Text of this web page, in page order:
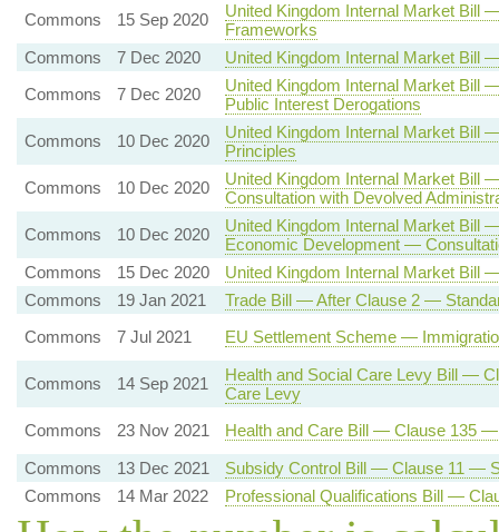
Commons
15 Sep 2020
United Kingdom Internal Market Bill
Frameworks
Commons
7 Dec 2020
United Kingdom Internal Market Bill
Commons
7 Dec 2020
United Kingdom Internal Market Bill
Public Interest Derogations
Commons
10 Dec 2020
United Kingdom Internal Market
Principles
Commons
10 Dec 2020
United Kingdom Internal Market Bill
Consultation with Devolved
Commons
10 Dec 2020
United Kingdom Internal Market Bill
Economic Development —
Commons
15 Dec 2020
United Kingdom Internal Market Bill
Commons
19 Jan 2021
Trade Bill — After Clause 2 —
Commons
7 Jul 2021 EU Settlement Scheme —
Commons 14 Sep 2021
Health and Social Care Levy Bill —
Care Levy
Commons
23 Nov 2021
Health and Care Bill — Clause 135
Commons
13 Dec 2021
Subsidy Control Bill — Clause 11 —
Commons
14 Mar 2022 Professional Qualifications Bill —